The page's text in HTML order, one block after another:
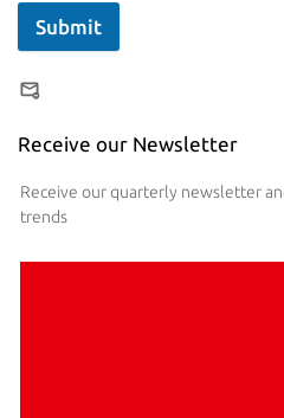
Submit
Receive our Newsletter
Receive our quarterly newsletter
trends